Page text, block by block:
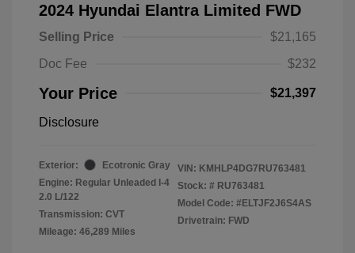
2024 Hyundai Elantra Limited FWD
Selling Price
$21,165
Doc Fee
$232
Your Price $21,397
Disclosure
Exterior:
Ecotronic Gray
Engine: Regular Unleaded I-4
2.0 L/122
Transmission: CVT
Mileage: 46,289 Miles
VIN: KMHLP4DG7RU763481
Stock: # RU763481
Model Code: #ELTJF2J6S4AS
Drivetrain: FWD